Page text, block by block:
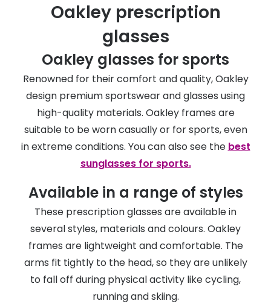
Oakley prescription
glasses
Oakley glasses for sports
Renowned for their comfort and quality, Oakley
design premium sportswear and glasses using
high-quality materials. Oakley frames are
suitable to be worn casually or for sports, even
in extreme conditions. You can also see the best
sunglasses for sports.
Available in a range of styles
These prescription glasses are available in
several styles, materials and colours. Oakley
frames are lightweight and comfortable. The
arms fit tightly to the head, so they are unlikely
to fall off during physical activity like cycling,
running and skiing.